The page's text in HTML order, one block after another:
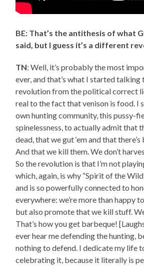
BE: That’s the antithesis of what
said, but I guess it’s a different
TN: Well, it’s probably the most
ever, and that’s what I started
revolution from the political correct
real to the fact that venison is food. I
own hunting community, this pussy-
spinelessness, to actually admit that
dead, that we gut ‘em and that
And that we kill them. We don’t
So the revolution is that I’m not
which, again, is why “Spirit of the
and is so powerfully connected to
everywhere: we’re more than happy
but also promote that we kill stuff.
That’s how you get barbeque!
ever hear me defending the hunting,
nothing to defend. I dedicate my life
celebrating it, because it literally is